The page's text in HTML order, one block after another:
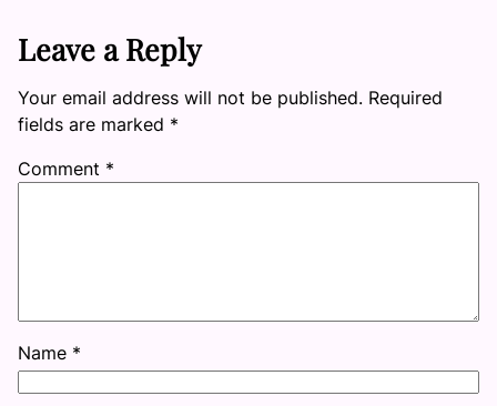
Leave a Reply
Your email address will not be published. Required
fields are marked *
Comment *
Name *